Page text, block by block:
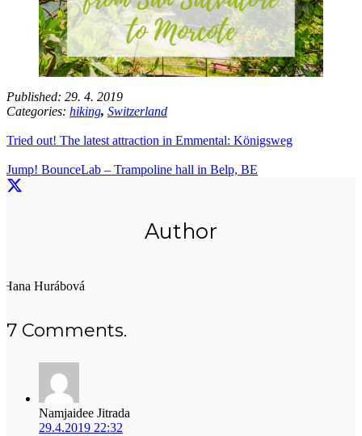
Published: 29. 4. 2019
Categories: hiking, Switzerland
Tried out! The latest attraction in Emmental: Königsweg
Jump! BounceLab – Trampoline hall in Belp, BE
Author
Hana Hurábová
7 Comments.
Namjaidee Jitrada
29.4.2019 22:32